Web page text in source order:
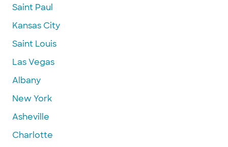
Saint Paul
Kansas City
Saint Louis
Las Vegas
Albany
New York
Asheville
Charlotte